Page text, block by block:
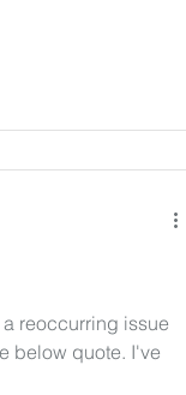
reoccurring issue
below quote. I've